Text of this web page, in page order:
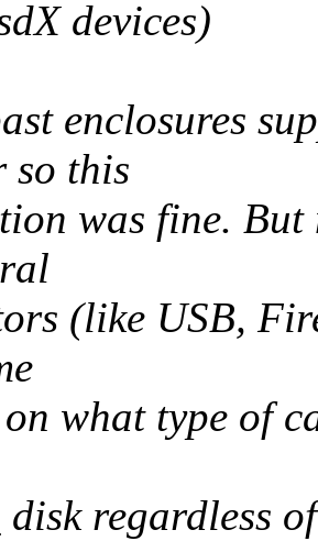
devices)
enclosures
so this
was fine.
(like USB,
on what type of
disk regardless